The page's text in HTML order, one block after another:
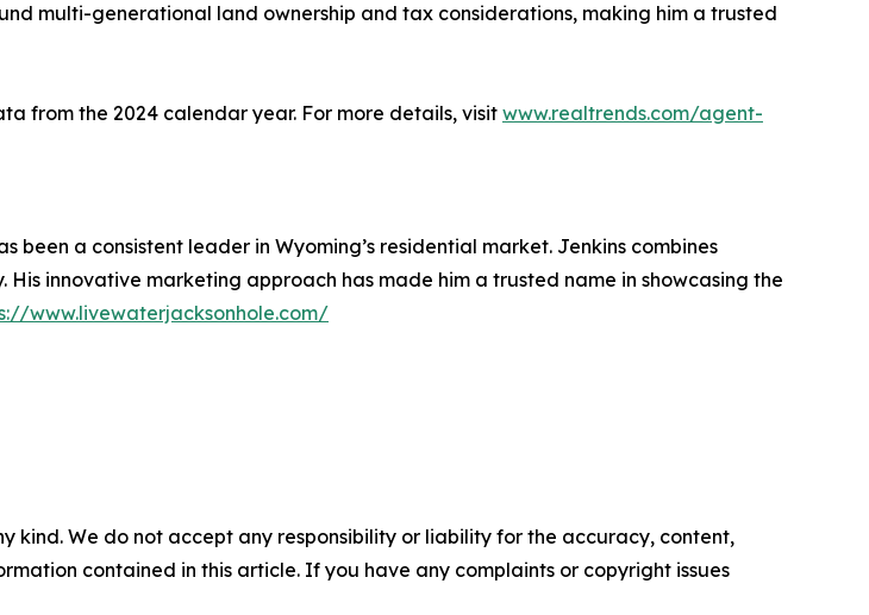
multi-generational land ownership and tax considerations, making him a trusted
from the 2024 calendar year. For more details, visit www.realtrends.com/agent-
a consistent leader in Wyoming’s residential market. Jenkins combines
innovative marketing approach has made him a trusted name in showcasing the
www.livewaterjacksonhole.com/
kind. We do not accept any responsibility or liability for the accuracy, content,
contained in this article. If you have any complaints or copyright issues